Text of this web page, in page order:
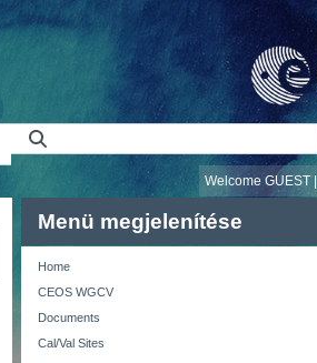
Welcome GUEST |
Menü megjelenítése
Home
CEOS WGCV
Documents
Cal/Val Sites